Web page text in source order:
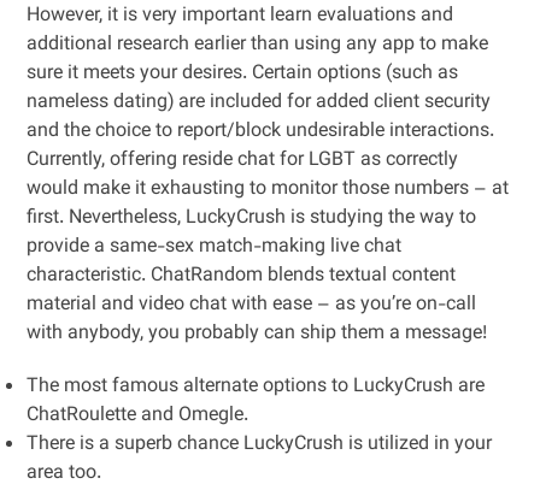
However, it is very important learn evaluations and
additional research earlier than using any app to make
sure it meets your desires. Certain options (such as
nameless dating) are included for added client security
and the choice to report/block undesirable interactions.
Currently, offering reside chat for LGBT as correctly
would make it exhausting to monitor those numbers – at
first. Nevertheless, LuckyCrush is studying the way to
provide a same-sex match-making live chat
characteristic. ChatRandom blends textual content
material and video chat with ease – as you’re on-call
with anybody, you probably can ship them a message!
The most famous alternate options to LuckyCrush are
ChatRoulette and Omegle.
There is a superb chance LuckyCrush is utilized in your
area too.